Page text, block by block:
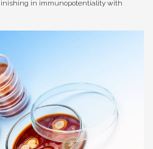
in immunopotentiality with